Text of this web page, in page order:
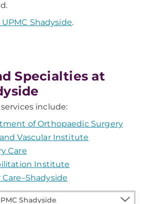
Shadyside.
Specialties at
include:
of Orthopaedic Surgery
Vascular Institute
Care
Institute